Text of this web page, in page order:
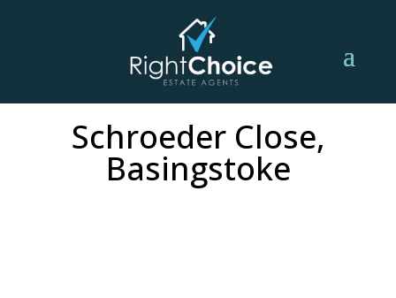
Schroeder Close,
Basingstoke